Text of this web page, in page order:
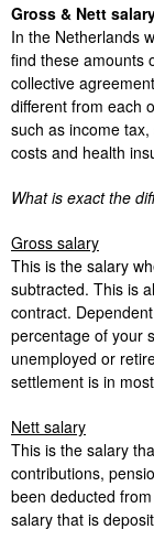
Gross & Nett
In the Netherlands
find these amounts
collective
different from each
such as income
costs and health
What is exact the
Gross salary
This is the salary
subtracted. This is
contract.
percentage of your
unemployed or
settlement is in
Nett salary
This is the salary
contributions,
been deducted
salary that is